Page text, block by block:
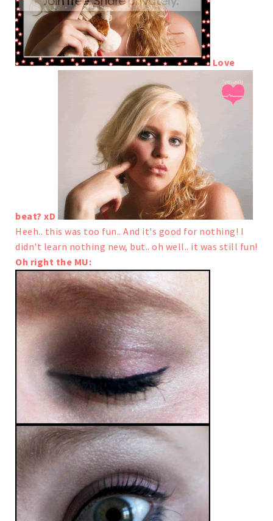
Love
beat? xD
Heeh.. this was too fun.. And it's good for nothing! I
didn't learn nothing new, but.. oh well.. it was still fun!
Oh right the MU: